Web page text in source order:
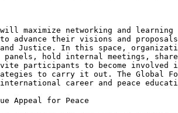
will maximize networking and
advance their visions and proposals
and Justice. In this space,
panels, hold internal meetings,
participants to become involved
to carry it out. The Global
career and peace
Appeal for Peace